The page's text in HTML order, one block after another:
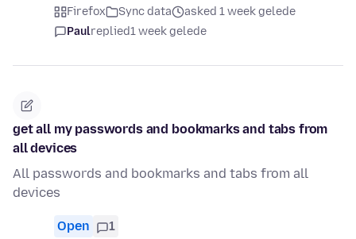
Firefox Sync data
asked 1 week gelede
Paulreplied1 week gelede
get all my passwords and bookmarks and tabs from
all devices
All passwords and bookmarks and tabs from all
devices
Open 1